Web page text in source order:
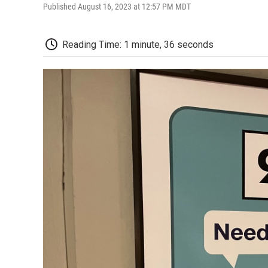
Published August 16, 2023 at 12:57 PM MDT
Reading Time: 1 minute, 36 seconds